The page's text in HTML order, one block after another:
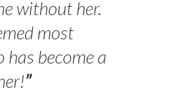
without her.
most
become a
”